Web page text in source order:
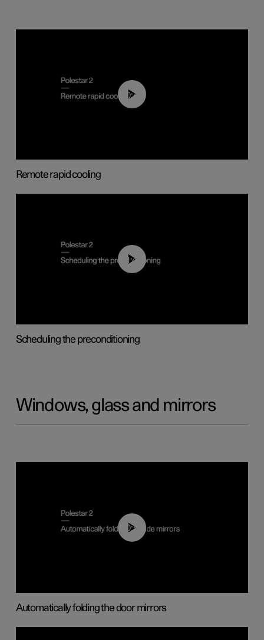
00:43
Remote rapid cooling
01:48
Scheduling the preconditioning
Windows, glass and mirrors
00:55
Automatically folding the door mirrors